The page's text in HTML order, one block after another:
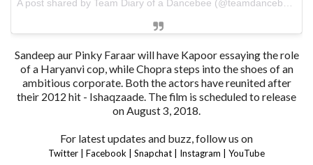
A post shared by Team Diary of a Dancebee (@teamdancebee)
Sandeep aur Pinky Faraar will have Kapoor essaying the role
of a Haryanvi cop, while Chopra steps into the shoes of an
ambitious corporate. Both the actors have reunited after
their 2012 hit - Ishaqzaade. The film is scheduled to release
on August 3, 2018.
For latest updates and buzz, follow us on
Twitter Facebook Snapchat Instagram
YouTube